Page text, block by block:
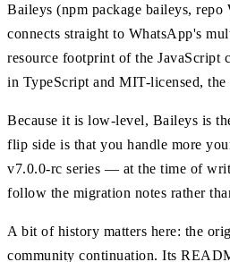
Baileys (npm package baileys,
connects straight to WhatsApp's
resource footprint of the JavaScript
in TypeScript and MIT-licensed,
Because it is low-level, Baileys is
flip side is that you handle more
v7.0.0-rc series — at the time of
follow the migration notes rather
A bit of history matters here: the
community continuation. Its